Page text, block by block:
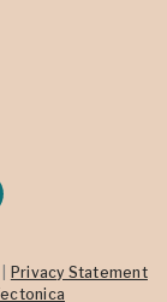
Privacy Statement